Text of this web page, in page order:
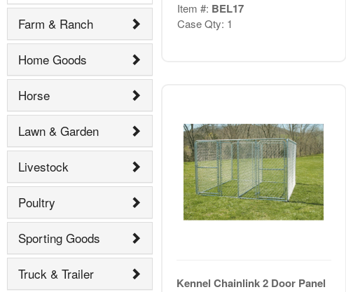
Farm & Ranch
Home Goods
Horse
Lawn & Garden
Livestock
Poultry
Sporting Goods
Truck & Trailer
Item #: BEL17
Case Qty: 1
Kennel Chainlink 2 Door Panel